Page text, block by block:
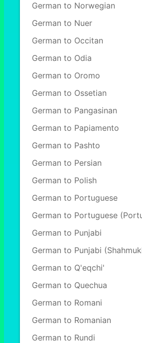
German to Norwegian
German to Nuer
German to Occitan
German to Odia
German to Oromo
German to Ossetian
German to Pangasinan
German to Papiamento
German to Pashto
German to Persian
German to Polish
German to Portuguese
German to Portuguese
German to Punjabi
German to Punjabi
German to Q'eqchi'
German to Quechua
German to Romani
German to Romanian
German to Rundi